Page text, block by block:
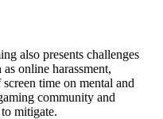
also presents challenges
as online harassment,
time on mental and
community and
mitigate.